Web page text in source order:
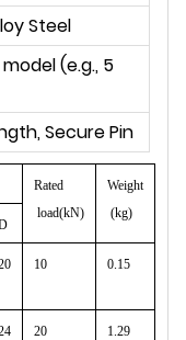
Steel
(e.g., 5
Secure Pin
Rated
load(kN)
Weight
(kg)
10 0.15
20 1.29